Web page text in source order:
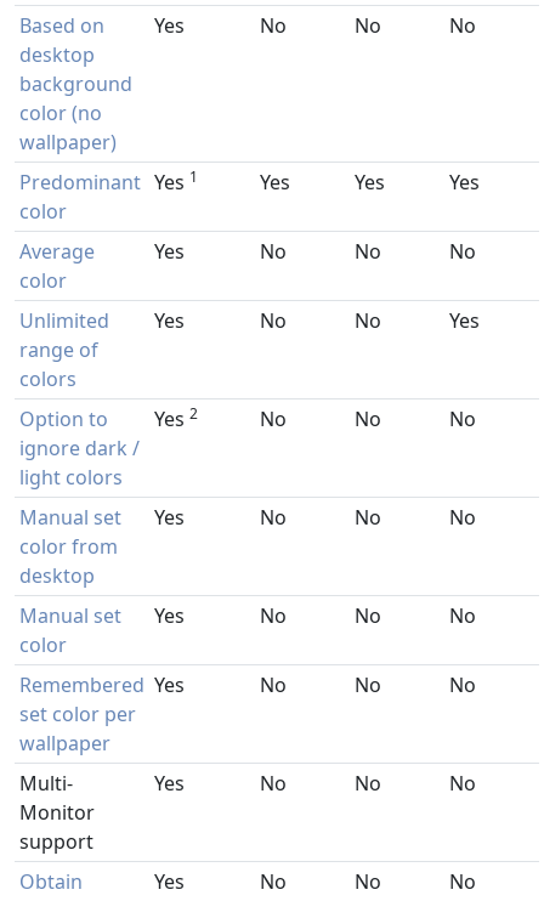
Based on
desktop
background
color (no
wallpaper)
Yes No No No
Predominant
color
Yes 1 Yes Yes Yes
Average
color
Yes No No No
Unlimited
range of
colors
Yes No No Yes
Option to
ignore dark /
light colors
Yes 2 No No No
Manual set
color from
desktop
Yes No No No
Manual set
color
Yes No No No
Remembered
set color per
wallpaper
Yes No No No
Multi-
Monitor
support
Yes No No No
Obtain
Yes No No No